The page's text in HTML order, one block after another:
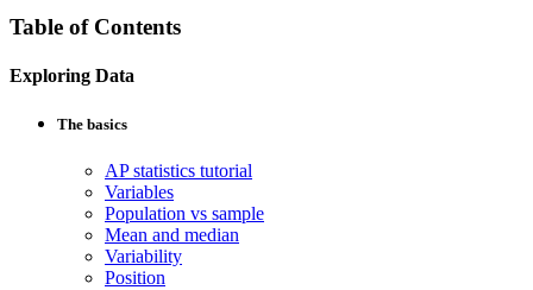
Table of Contents
Exploring Data
The basics
AP statistics tutorial
Variables
Population vs sample
Mean and median
Variability
Position